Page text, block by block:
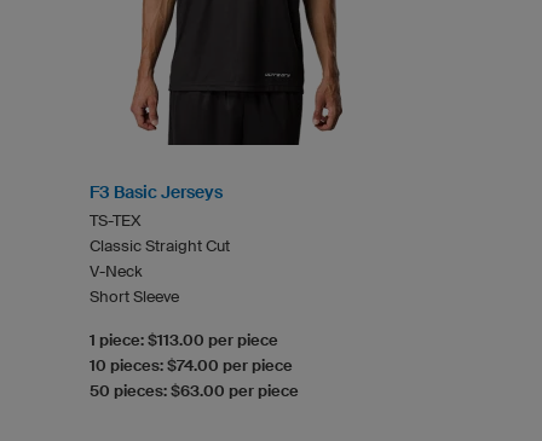
F3 Basic Jerseys
TS-TEX
Classic Straight Cut
V-Neck
Short Sleeve
1 piece: $113.00 per piece
10 pieces: $74.00 per piece
50 pieces: $63.00 per piece